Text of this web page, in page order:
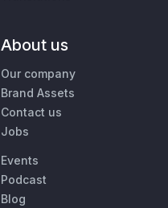
About us
Our company
Brand Assets
Contact us
Jobs
Events
Podcast
Blog